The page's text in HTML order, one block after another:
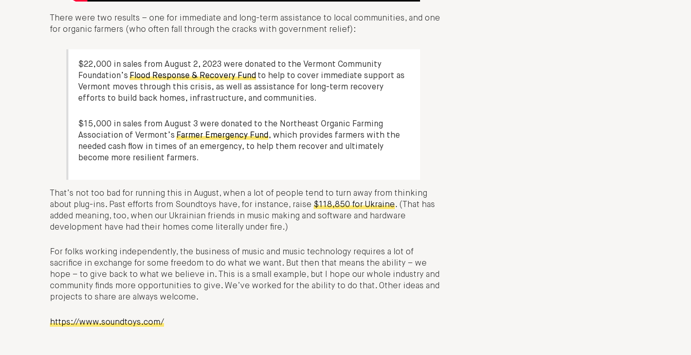
There were two results – one for immediate and long-term assistance to local communities, and one
for organic farmers (who often fall through the cracks with government relief):
$22,000 in sales from August 2, 2023 were donated to the Vermont Community
Foundation’sFlood Response & Recovery Fund to help to cover immediate support as
Vermont moves through this crisis, as well as assistance for long-term recovery
efforts to build back homes, infrastructure, and communities.
$15,000 in sales from August 3 were donated to the Northeast Organic Farming
Association of Vermont’sFarmer Emergency Fund, which provides farmers with the
needed cash flow in times of an emergency, to help them recover and ultimately
become more resilient farmers.
That’s not too bad for running this in August, when a lot of people tend to turn away from thinking
about plug-ins. Past efforts from Soundtoys have, for instance, raise $118,850 for Ukraine. (That has
added meaning, too, when our Ukrainian friends in music making and software and hardware
development have had their homes come literally under fire.)
For folks working independently, the business of music and music technology requires a lot of
sacrifice in exchange for some freedom to do what we want. But then that means the ability – we
hope – to give back to what we believe in. This is a small example, but I hope our whole industry and
community finds more opportunities to give. We’ve worked for the ability to do that. Other ideas and
projects to share are always welcome.
https://www.soundtoys.com/